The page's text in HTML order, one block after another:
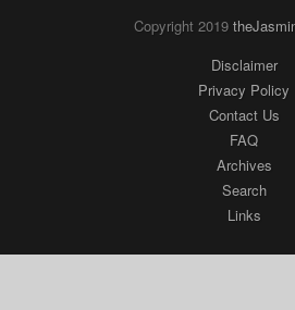
Copyright 2019
Disclaimer
Privacy Policy
Contact Us
FAQ
Archives
Search
Links